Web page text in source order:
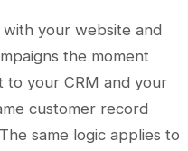
your website and
the moment
to your CRM and your
customer record
same logic applies to